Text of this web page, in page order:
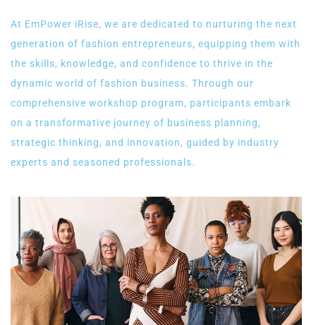
At EmPower iRise, we are dedicated to nurturing the next
generation of fashion entrepreneurs, equipping them with
the skills, knowledge, and confidence to thrive in the
dynamic world of fashion business. Through our
comprehensive workshop program, participants embark
on a transformative journey of business planning,
strategic thinking, and innovation, guided by industry
experts and seasoned professionals.